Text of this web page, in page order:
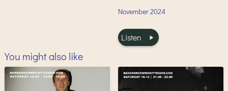
November2024
Listen
You might also like